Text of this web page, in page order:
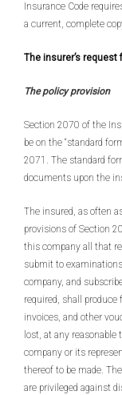
Insurance Code
a current, complete
The insurer’s
The policy provision
Section 2070 of the
be on the “standard
2071. The standard
documents upon the
The insured, as often
provisions of Section
this company all that
submit to
company, and
required, shall
invoices, and other
lost, at any
company or its
thereof to be made.
are privileged against